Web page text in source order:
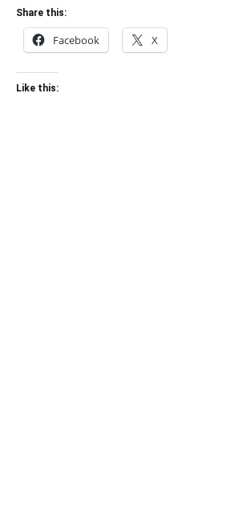
Share this:
Facebook X
Like this: